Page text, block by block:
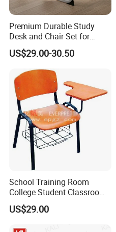
Premium Durable Study
Desk and Chair Set for
Classrooms
US$29.00-30.50
School Training Room
College Student Classroom
Meeting Room Staff Writing
Tablet Sketching Plywood
US$29.00